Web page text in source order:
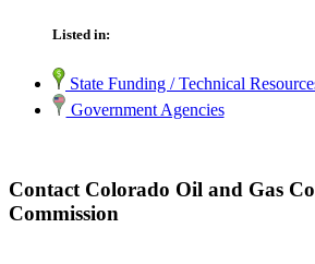
Listed in:
State Funding / Technical
Government Agencies
Contact Colorado Oil and Gas
Commission